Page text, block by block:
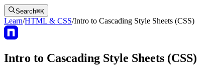
Search⌘K
Learn/HTML & CSS/Intro to Cascading Style Sheets (CSS)
Intro to Cascading Style Sheets (CSS)